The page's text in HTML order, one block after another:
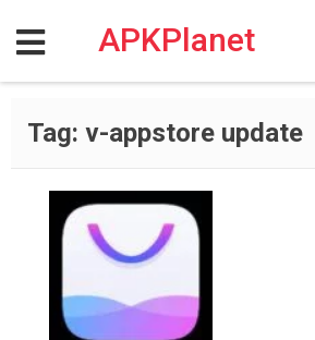
content
APKPlanet
Tag: v-appstore update